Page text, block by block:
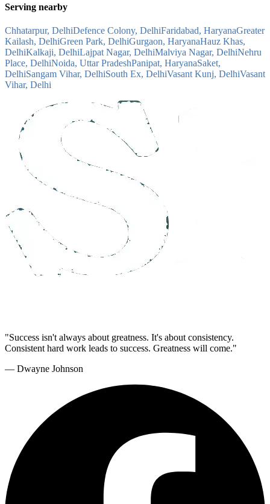
Serving nearby
Chhatarpur, DelhiDefence Colony, DelhiFaridabad, HaryanaGreater
Kailash, DelhiGreen Park, DelhiGurgaon, HaryanaHauz Khas,
DelhiKalkaji, DelhiLajpat Nagar, DelhiMalviya Nagar, DelhiNehru
Place, DelhiNoida, Uttar PradeshPanipat, HaryanaSaket,
DelhiSangam Vihar, DelhiSouth Ex, DelhiVasant Kunj, DelhiVasant
Vihar, Delhi
"Success isn't always about greatness. It's about consistency.
Consistent hard work leads to success. Greatness will come."
— Dwayne Johnson